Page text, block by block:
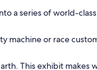
a series of world-
or race
This exhibit